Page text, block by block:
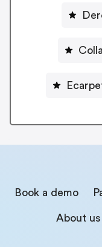
Book a demo
About us